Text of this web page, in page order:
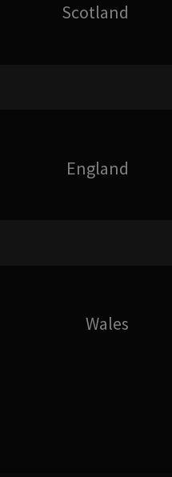
Scotland
England
Wales